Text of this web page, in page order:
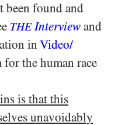
been found and
THEInterview and
inVideo/​
for the human race
is that this
unavoidably